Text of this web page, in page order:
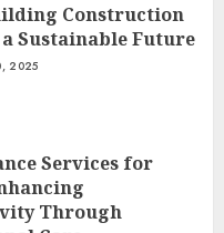
Construction
Sustainable Future
2025
Services for
Through